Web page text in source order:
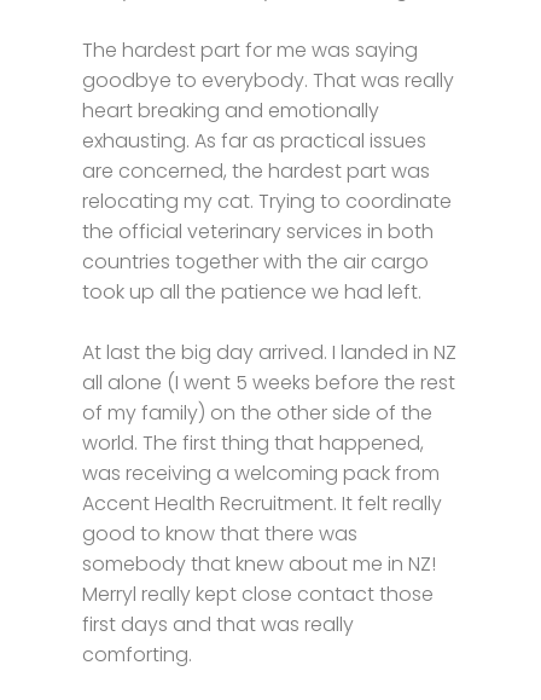
The hardest part for me was saying
goodbye to everybody. That was really
heart breaking and emotionally
exhausting. As far as practical issues
are concerned, the hardest part was
relocating my cat. Trying to coordinate
the official veterinary services in both
countries together with the air cargo
took up all the patience we had left.
At last the big day arrived. I landed in NZ
all alone (I went 5 weeks before the rest
of my family) on the other side of the
world. The first thing that happened,
was receiving a welcoming pack from
Accent Health Recruitment. It felt really
good to know that there was
somebody that knew about me in NZ!
Merryl really kept close contact those
first days and that was really
comforting.